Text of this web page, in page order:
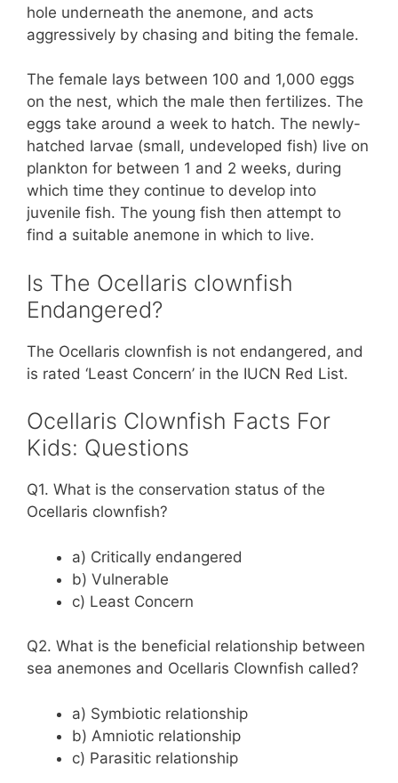
hole underneath the anemone, and acts
aggressively by chasing and biting the female.
The female lays between 100 and 1,000 eggs
on the nest, which the male then fertilizes. The
eggs take around a week to hatch. The newly-
hatched larvae (small, undeveloped fish) live on
plankton for between 1 and 2 weeks, during
which time they continue to develop into
juvenile fish. The young fish then attempt to
find a suitable anemone in which to live.
Is The Ocellaris clownfish
Endangered?
The Ocellaris clownfish is not endangered, and
is rated ‘Least Concern’ in the IUCN Red List.
Ocellaris Clownfish Facts For
Kids: Questions
Q1. What is the conservation status of the
Ocellaris clownfish?
a) Critically endangered
b) Vulnerable
c) Least Concern
Q2. What is the beneficial relationship between
sea anemones and Ocellaris Clownfish called?
a) Symbiotic relationship
b) Amniotic relationship
c) Parasitic relationship